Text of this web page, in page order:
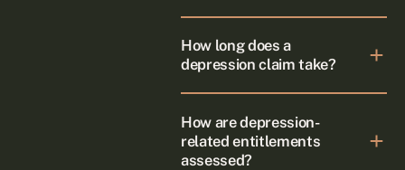
How long does a
depression claim take?
How are depression-
related entitlements
assessed?